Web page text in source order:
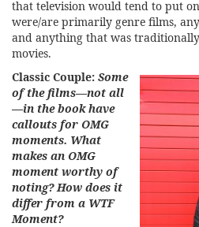
that television would tend to put
were/are primarily genre films,
and anything that was
movies.
Classic Couple: Some
of the films—not all
—in the book have
callouts for OMG
moments. What
makes an OMG
moment worthy of
noting? How does it
differ from a WTF
Moment?